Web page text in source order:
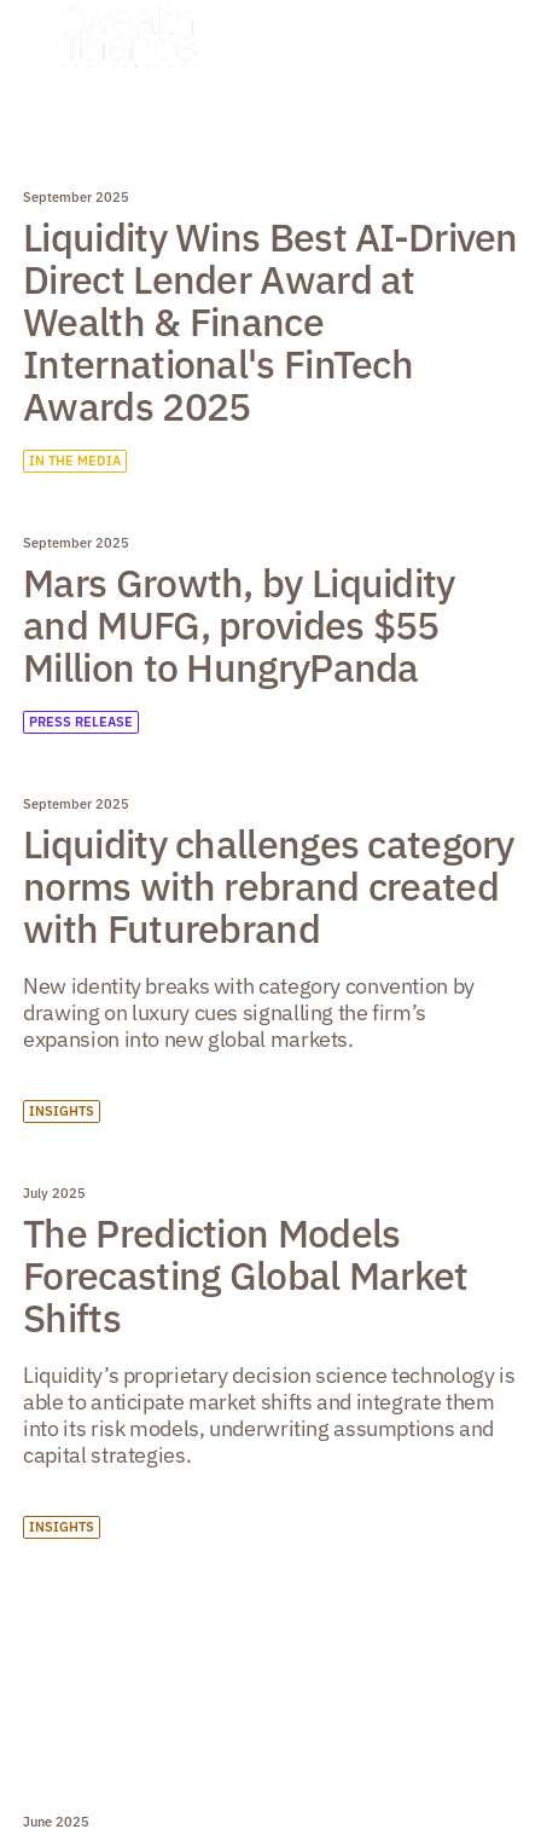
September 2025
Liquidity Wins Best AI-Driven
Direct Lender Award at
Wealth & Finance
International's FinTech
Awards 2025
IN THE MEDIA
September 2025
Mars Growth, by Liquidity
and MUFG, provides $55
Million to HungryPanda
PRESS RELEASE
September 2025
Liquidity challenges category
norms with rebrand created
with Futurebrand
New identity breaks with category convention by
drawing on luxury cues signalling the firm’s
expansion into new global markets.
INSIGHTS
July 2025
The Prediction Models
Forecasting Global Market
Shifts
Liquidity’s proprietary decision science technology is
able to anticipate market shifts and integrate them
into its risk models, underwriting assumptions and
capital strategies.
INSIGHTS
June 2025